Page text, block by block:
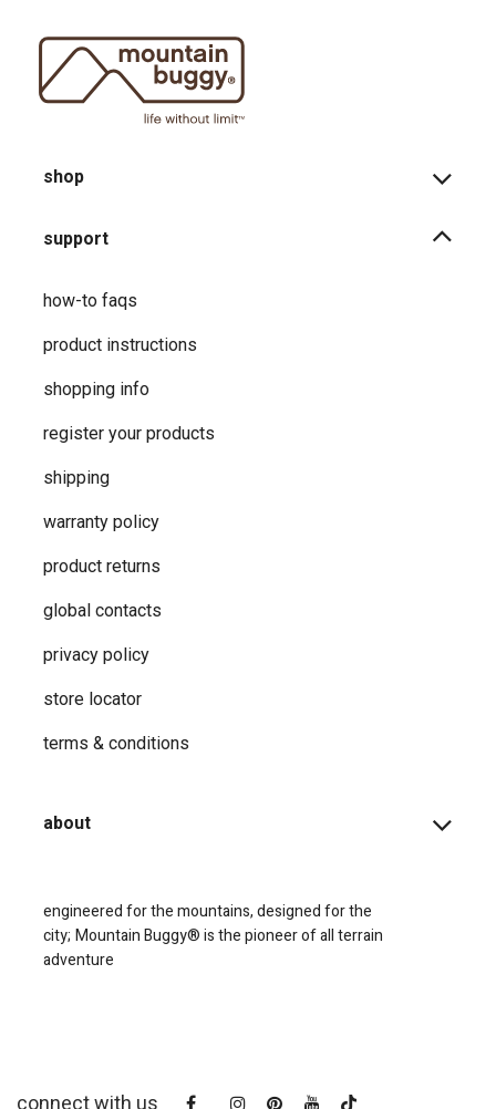
shop
support
how-to faqs
product instructions
shopping info
register your products
shipping
warranty policy
product returns
global contacts
privacy ​policy
store locator
terms & conditions
about
engineered for the mountains, designed for the
city; Mountain Buggy® is the pioneer of all terrain
adventure